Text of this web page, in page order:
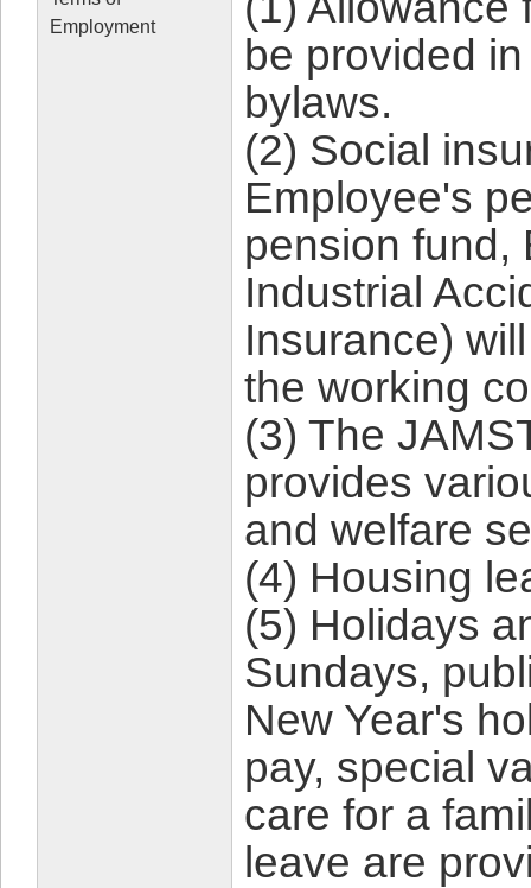
Employment
be provided
bylaws.
(2) Social
Employee's
pension fund,
Industrial
Insurance)
the working
(3) The
provides
and welfare
(4) Housing
(5) Holidays
Sundays,
New Year's
pay, special
care for a
leave are